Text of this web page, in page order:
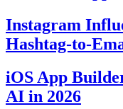
Instagram
Hashtag-to-
iOS App
AI in 2026